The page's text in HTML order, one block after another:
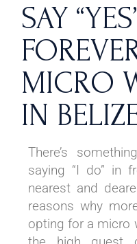
SAY
MICRO
IN
There’s
saying “I do” in
nearest and
reasons why
opting for a micro